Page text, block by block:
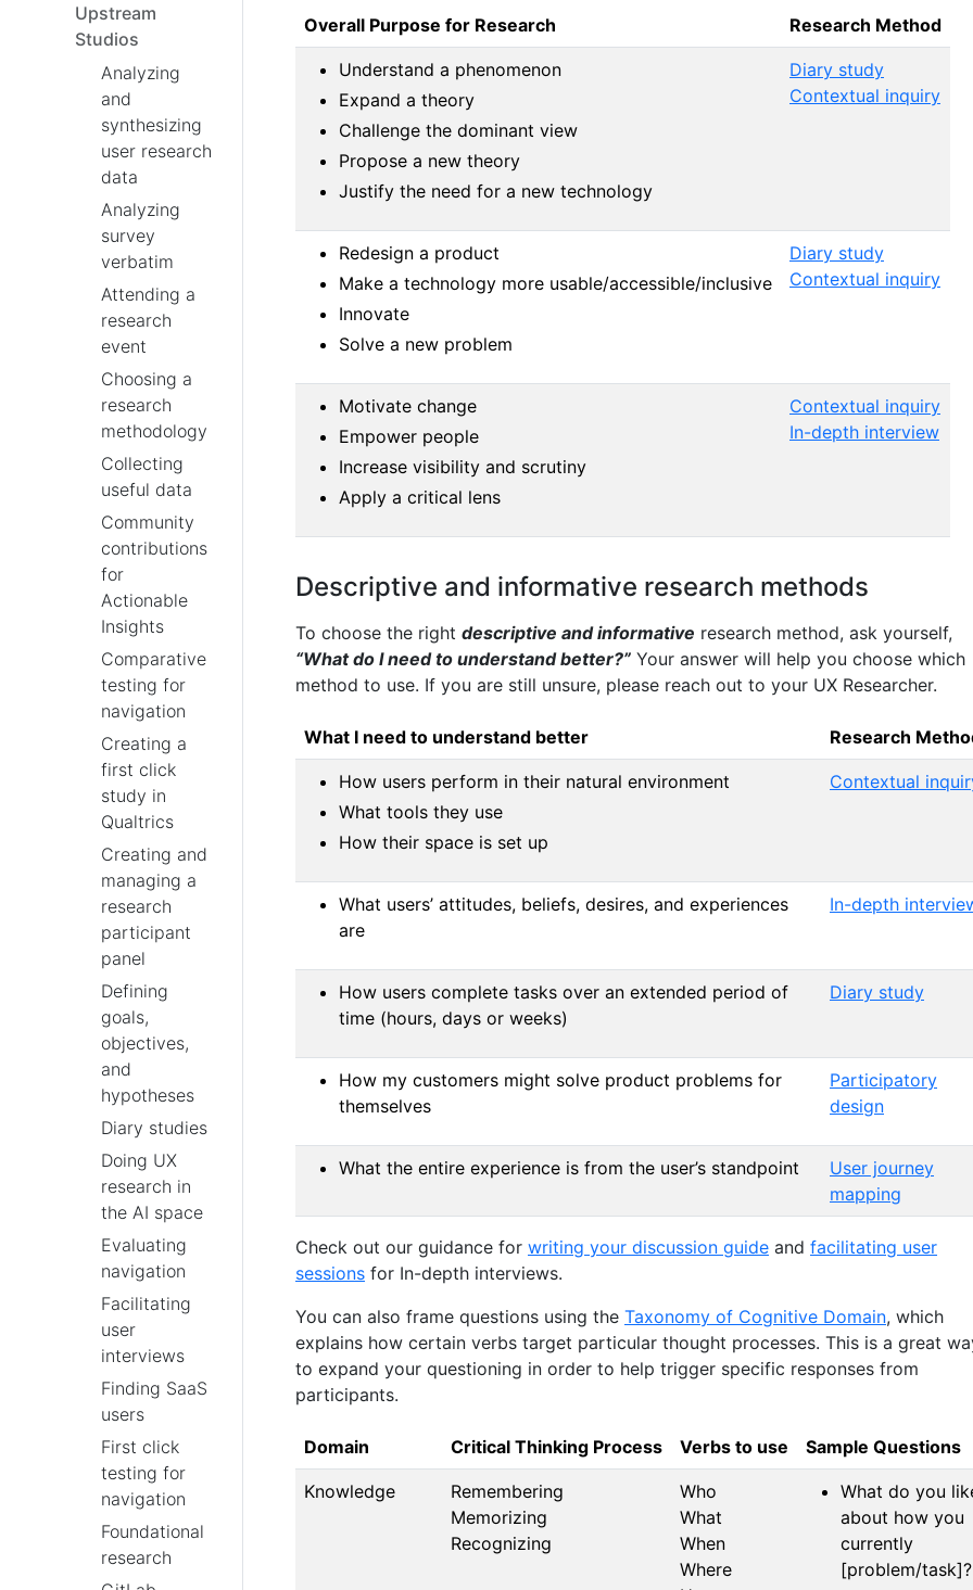
Upstream
Studios
Analyzing
and
synthesizing
user research
data
Analyzing
survey
verbatim
Attending a
research
event
Choosing a
research
methodology
Collecting
useful data
Community
contributions
for
Actionable
Insights
Comparative
testing for
navigation
Creating a
first click
study in
Qualtrics
Creating and
managing a
research
participant
panel
Defining
goals,
objectives,
and
hypotheses
Diary studies
Doing UX
research in
the AI space
Evaluating
navigation
Facilitating
user
interviews
Finding SaaS
users
First click
testing for
navigation
Foundational
research
Overall Purpose for Research Research Method
Understand a phenomenon
Expand a theory
Challenge the dominant view
Propose a new theory
Justify the need for a new technology
Diary study
Contextual inquiry
Redesign a product
Make a technology more usable/accessible/inclusive
Innovate
Solve a new problem
Diary study
Contextual inquiry
Motivate change
Empower people
Increase visibility and scrutiny
Apply a critical lens
Contextual inquiry
In-depth interview
Descriptive and informative research methods
To choose the right descriptive and informative research method, ask yourself,
“What do I need to understand better?” Your answer will help you choose which
method to use. If you are still unsure, please reach out to your UX Researcher.
What I need to understand better Research
How users perform in their natural environment
What tools they use
How their space is set up
Contextual
What users’ attitudes, beliefs, desires, and experiences
are
In-depth
How users complete tasks over an extended period of
time (hours, days or weeks)
Diary study
How my customers might solve product problems for
themselves
Participatory
design
What the entire experience is from the user’s standpoint
User journey
mapping
Check out our guidance for writing your discussion guide and facilitating user
sessions for In-depth interviews.
You can also frame questions using the Taxonomy of Cognitive Domain, which
explains how certain verbs target particular thought processes. This is a great
to expand your questioning in order to help trigger specific responses from
participants.
Domain Critical Thinking Process Verbs to use Sample Questions
Knowledge
Remembering
Memorizing
Recognizing
Who
What
When
Where
What do you
about how you
currently
[problem/task]?